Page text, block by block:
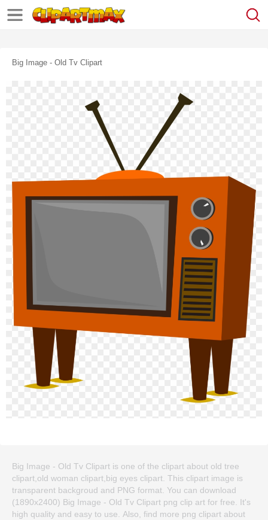
Big Image - Old Tv Clipart
Big Image - Old Tv Clipart is one of the clipart about old tree
clipart,old woman clipart,big eyes clipart. This clipart image is
transparent backgroud and PNG format. You can download
(1890x2400) Big Image - Old Tv Clipart png clip art for free. It's
high quality and easy to use. Also, find more png clipart about